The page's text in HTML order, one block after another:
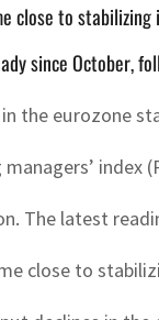
close to
since October,
the eurozone
The latest
close to